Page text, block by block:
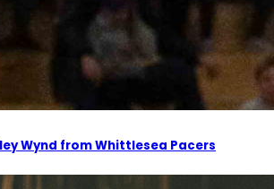
Wynd from Whittlesea Pacers